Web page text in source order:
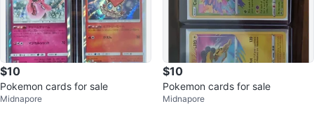
$10
Pokemon cards for sale
Midnapore
$10
Pokemon cards for sale
Midnapore